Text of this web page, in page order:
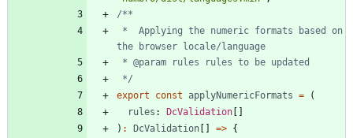
*/
export
const applyNumericFormats =
(
rules : DcValidation [ ]
) : DcValidation [ ] => {